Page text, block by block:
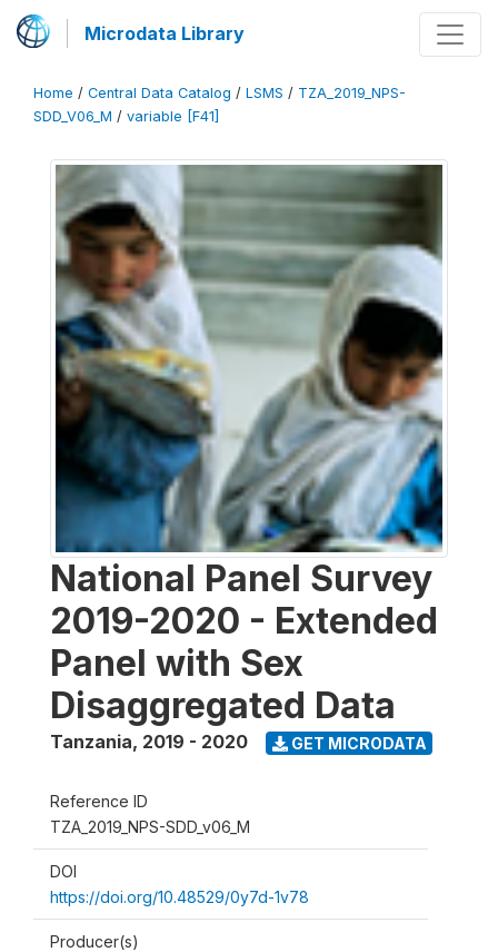
Microdata Library
Home / Central Data Catalog / LSMS / TZA_2019_NPS-
SDD_V06_M / variable [F41]
National Panel Survey
2019-2020 - Extended
Panel with Sex
Disaggregated Data
Tanzania, 2019 - 2020 GET MICRODATA
Reference ID
TZA_2019_NPS-SDD_v06_M
DOI
https://doi.org/10.48529/0y7d-1v78
Producer(s)